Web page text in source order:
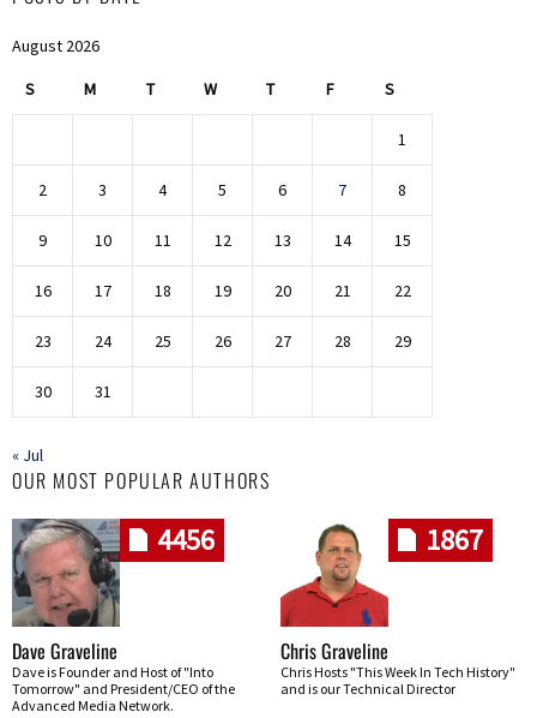
August 2026
S M T W T F S
1
2 3 4 5 6 7 8
9 10 11 12 13 14 15
16 17 18 19 20 21 22
23 24 25 26 27 28 29
30 31
« Jul
OUR MOST POPULAR AUTHORS
4456
Dave Graveline
Dave is Founder and Host of "Into
Tomorrow" and President/CEO of the
Advanced Media Network.
1867
Chris Graveline
Chris Hosts "This Week In Tech History"
and is our Technical Director